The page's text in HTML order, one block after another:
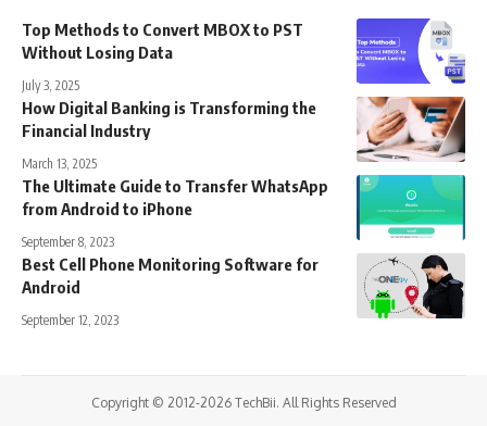
Top Methods to Convert MBOX to PST
Without Losing Data
July 3, 2025
How Digital Banking is Transforming the
Financial Industry
March 13, 2025
The Ultimate Guide to Transfer WhatsApp
from Android to iPhone
September 8, 2023
Best Cell Phone Monitoring Software for
Android
September 12, 2023
Copyright © 2012-2026 TechBii. All Rights Reserved